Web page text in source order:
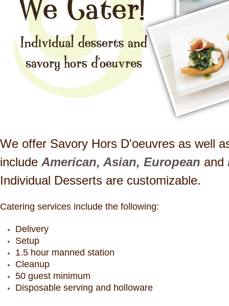
We offer Savory Hors D'oeuvres as well
include American, Asian, European and
Individual Desserts are customizable.
Catering services include the following:
Delivery
Setup
1.5 hour manned station
Cleanup
50 guest minimum
Disposable serving and holloware